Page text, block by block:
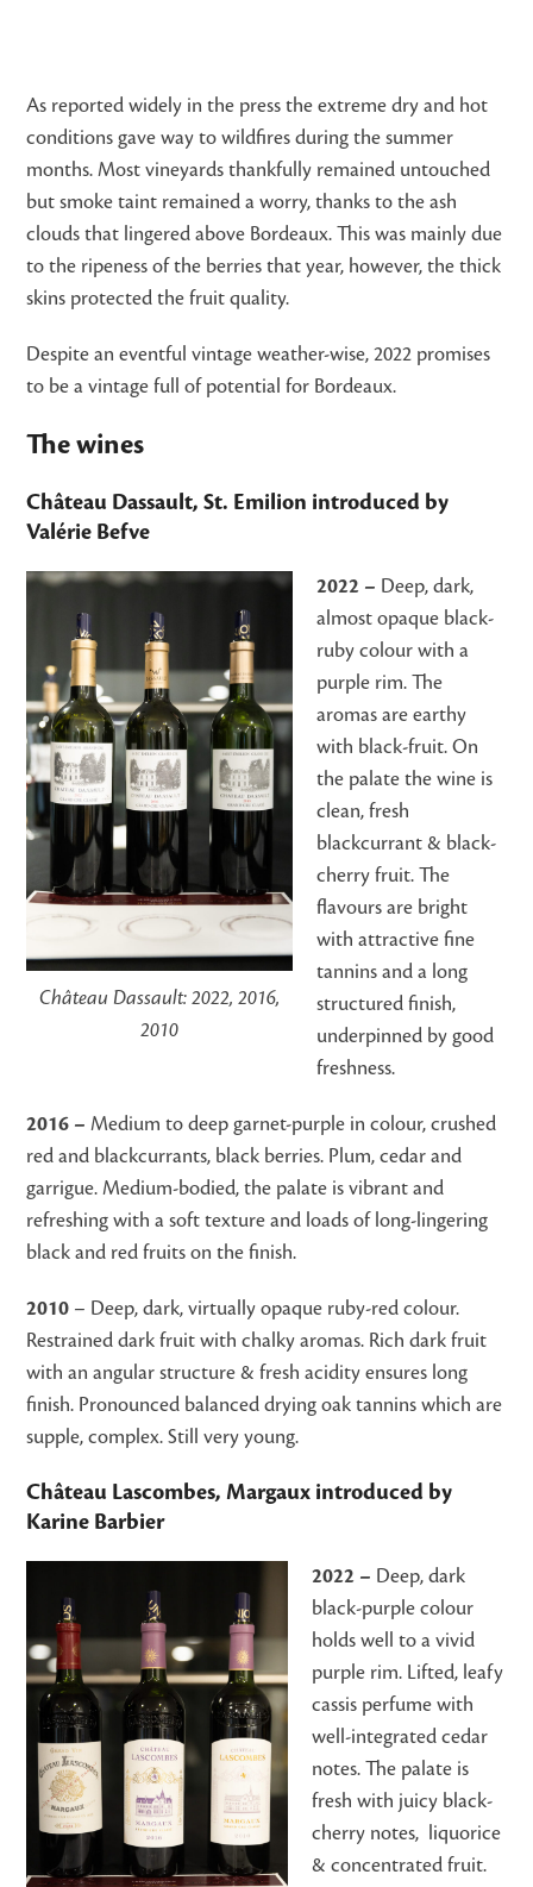
As reported widely in the press the extreme dry and hot
conditions gave way to wildfires during the summer
months. Most vineyards thankfully remained untouched
but smoke taint remained a worry, thanks to the ash
clouds that lingered above Bordeaux. This was mainly due
to the ripeness of the berries that year, however, the thick
skins protected the fruit quality.
Despite an eventful vintage weather-wise, 2022 promises
to be a vintage full of potential for Bordeaux.
The wines
Château Dassault, St. Emilion introduced by
Valérie Befve
Château Dassault: 2022, 2016,
2010
2022 – Deep, dark,
almost opaque black-
ruby colour with a
purple rim. The
aromas are earthy
with black-fruit. On
the palate the wine is
clean, fresh
blackcurrant & black-
cherry fruit. The
flavours are bright
with attractive fine
tannins and a long
structured finish,
underpinned by good
freshness.
2016 –Medium to deep garnet-purple in colour, crushed
red and blackcurrants, black berries. Plum, cedar and
garrigue. Medium-bodied, the palate is vibrant and
refreshing with a soft texture and loads of long-lingering
black and red fruits on the finish.
2010 – Deep, dark, virtually opaque ruby-red colour.
Restrained dark fruit with chalky aromas. Rich dark fruit
with an angular structure & fresh acidity ensures long
finish. Pronounced balanced drying oak tannins which are
supple, complex. Still very young.
Château Lascombes, Margaux introduced by
Karine Barbier
2022 – Deep, dark
black-purple colour
holds well to a vivid
purple rim. Lifted, leafy
cassis perfume with
well-integrated cedar
notes. The palate is
fresh with juicy black-
cherry notes, liquorice
& concentrated fruit.